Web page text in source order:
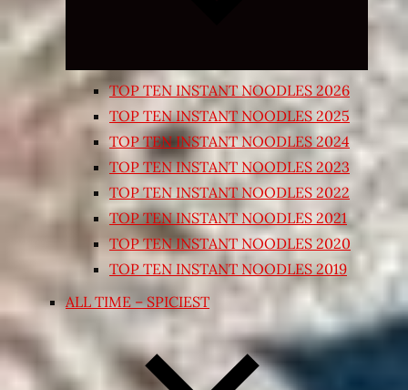
TOP TEN INSTANT NOODLES 2026
TOP TEN INSTANT NOODLES 2025
TOP TEN INSTANT NOODLES 2024
TOP TEN INSTANT NOODLES 2023
TOP TEN INSTANT NOODLES 2022
TOP TEN INSTANT NOODLES 2021
TOP TEN INSTANT NOODLES 2020
TOP TEN INSTANT NOODLES 2019
ALL TIME – SPICIEST